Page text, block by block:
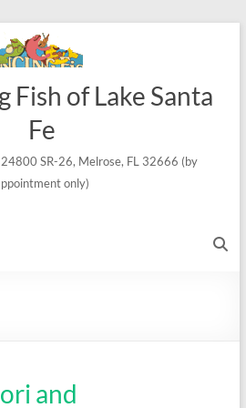
Fish of Lake Santa
Fe
SR-26, Melrose, FL 32666 (by
only)
and